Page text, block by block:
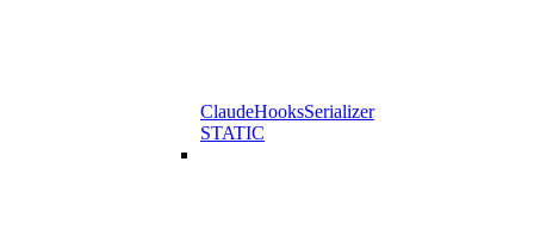
ClaudeHooksSerializer
STATIC